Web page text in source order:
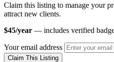
Claim this listing to manage your
attract new clients.
$45/year — includes verified
Your email address
Claim This Listing